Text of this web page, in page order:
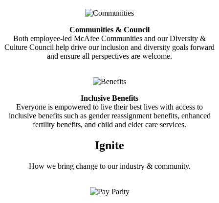
Communities & Council
Both employee-led McAfee Communities and our Diversity &
Culture Council help drive our inclusion and diversity goals forward
and ensure all perspectives are welcome.
Inclusive Benefits
Everyone is empowered to live their best lives with access to
inclusive benefits such as gender reassignment benefits, enhanced
fertility benefits, and child and elder care services.
Ignite
How we bring change to our industry & community.